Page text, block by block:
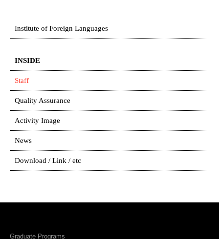
Institute of Foreign Languages
INSIDE
Staff
Quality Assurance
Activity Image
News
Download / Link / etc
Graduate Programs